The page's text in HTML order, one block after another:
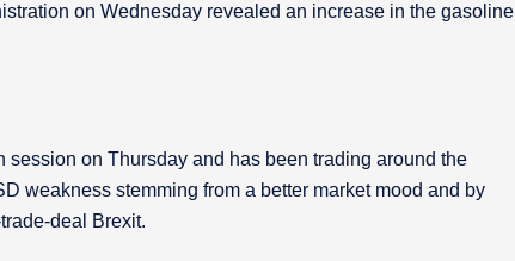
on Wednesday revealed an increase in the gasoline
on Thursday and has been trading around the
weakness stemming from a better market mood and by
deal Brexit.